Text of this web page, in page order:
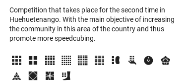
Competition that takes place for the second time in
Huehuetenango. With the main objective of increasing
the community in this area of the country and thus
promote more speedcubing.